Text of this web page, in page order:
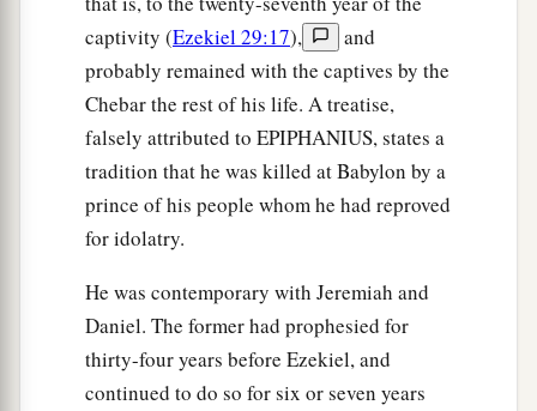
those days that I would bring you against them?
Judgment on Gog
“And it will come to pass at the same time,
when Gog comes against the land of Israel,” says
the Lord
God , “
My fury will show in My
face.
wrath I have spoken:
‘Surely in that day there
shall be a great
earthquake in the land of Israel,
captivity (Ezekiel 29:17),
and
probably remained with the captives by the
Chebar the rest of his life. A treatise,
falsely attributed to EPIPHANIUS, states a
tradition that he was killed at Babylon by a
prince of his people whom he had reproved
for idolatry.
He was contemporary with Jeremiah and
Daniel. The former had prophesied for
thirty-four years before Ezekiel, and
continued to do so for six or seven years